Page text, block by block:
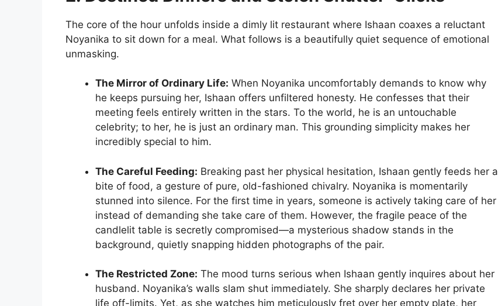
The core of the hour unfolds inside a dimly lit restaurant where Ishaan coaxes a reluctant
Noyanika to sit down for a meal. What follows is a beautifully quiet sequence of emotional
unmasking.
The Mirror of Ordinary Life: When Noyanika uncomfortably demands to know why
he keeps pursuing her, Ishaan offers unfiltered honesty. He confesses that their
meeting feels entirely written in the stars. To the world, he is an untouchable
celebrity; to her, he is just an ordinary man. This grounding simplicity makes her
incredibly special to him.
The Careful Feeding: Breaking past her physical hesitation, Ishaan gently feeds her a
bite of food, a gesture of pure, old-fashioned chivalry. Noyanika is momentarily
stunned into silence. For the first time in years, someone is actively taking care of her
instead of demanding she take care of them. However, the fragile peace of the
candlelit table is secretly compromised—a mysterious shadow stands in the
background, quietly snapping hidden photographs of the pair.
The Restricted Zone: The mood turns serious when Ishaan gently inquires about her
husband. Noyanika’s walls slam shut immediately. She sharply declares her private
life off-limits. Yet, as she watches him meticulously fret over her empty plate, her